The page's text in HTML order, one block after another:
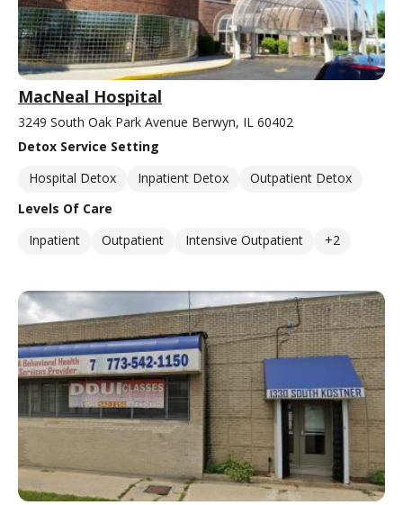
MacNeal Hospital
3249 South Oak Park Avenue Berwyn, IL 60402
Detox Service Setting
Hospital Detox
Inpatient Detox
Outpatient Detox
Levels Of Care
Inpatient
Outpatient Intensive Outpatient +2